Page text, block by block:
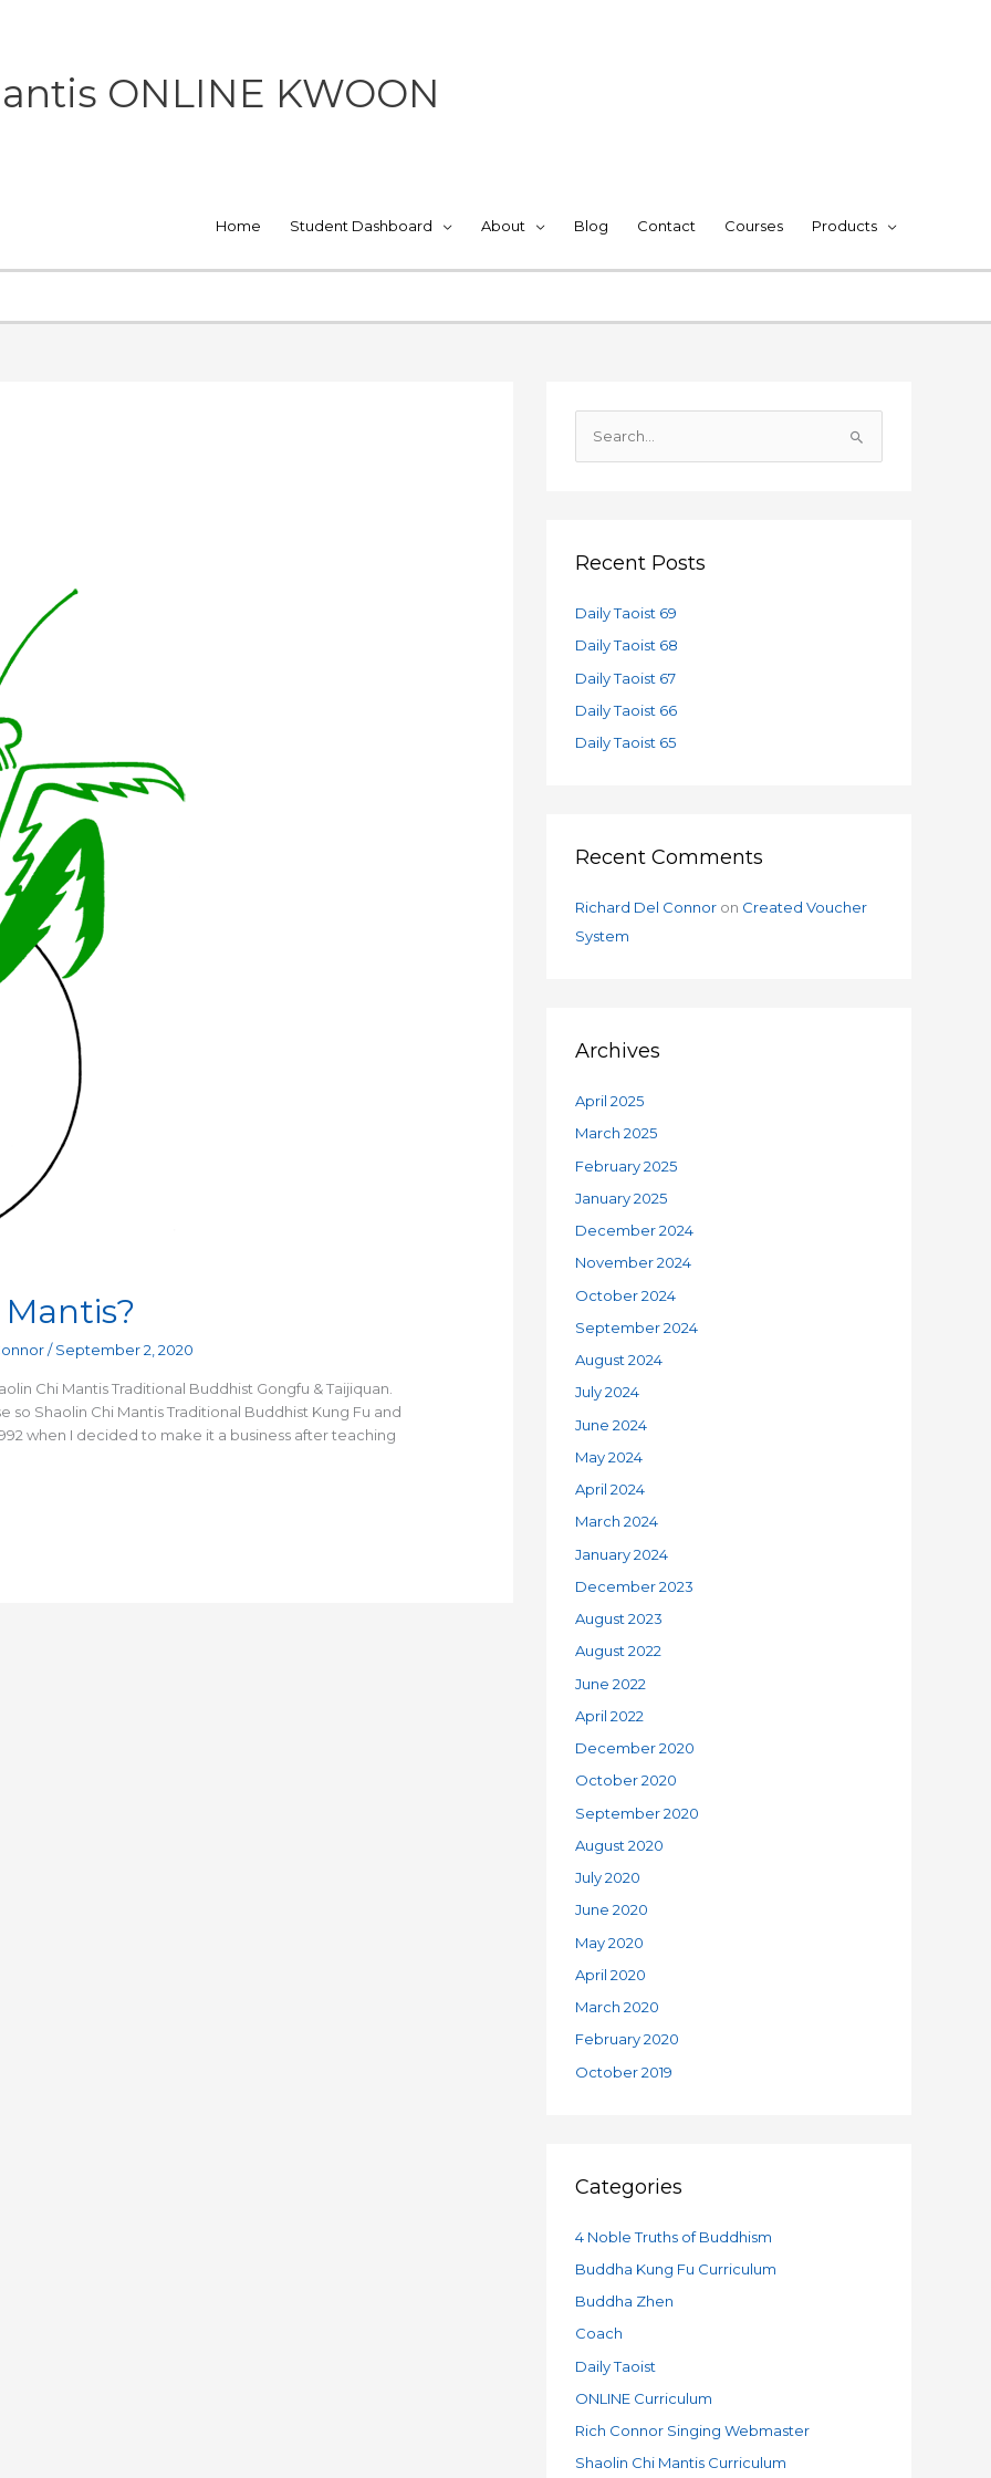
ONLINE KWOON
Home Student Dashboard About Blog Contact Courses Products
/September 2, 2020
Chi Mantis Traditional Buddhist Gongfu & Taijiquan.
so Shaolin Chi Mantis Traditional Buddhist Kung Fu and
when I decided to make it a business after teaching
c
f
o
r
Recent Posts
Daily Taoist 69
Daily Taoist 68
Daily Taoist 67
Daily Taoist 66
Daily Taoist 65
Recent Comments
Richard Del Connor on Created Voucher
System
Archives
April 2025
March 2025
February 2025
January 2025
December 2024
November 2024
October 2024
September 2024
August 2024
July 2024
June 2024
May 2024
April 2024
March 2024
January 2024
December 2023
August 2023
August 2022
June 2022
April 2022
December 2020
October 2020
September 2020
August 2020
July 2020
June 2020
May 2020
April 2020
March 2020
February 2020
October 2019
Categories
4 Noble Truths of Buddhism
Buddha Kung Fu Curriculum
Buddha Zhen
Coach
Daily Taoist
ONLINE Curriculum
Rich Connor Singing Webmaster
Shaolin Chi Mantis Curriculum